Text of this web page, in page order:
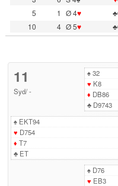
5
1 Ø 4♥
10
4 Ø 5♥
11
Syd/-
♠32
♥ K8
♦ DB86
♣D9743
♠EKT94
♥ D754
♦ T7
♣ET
♠D76
♥ EB3